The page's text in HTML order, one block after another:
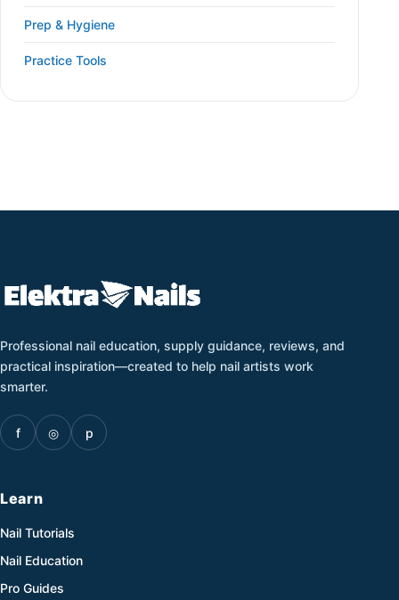
Prep & Hygiene
Practice Tools
Professional nail education, supply guidance, reviews, and
practical inspiration—created to help nail artists work
smarter.
f ◎ p
Learn
Nail Tutorials
Nail Education
Pro Guides